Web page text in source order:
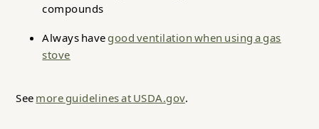
compounds
Always havegood ventilation when using a gas
stove
Seemore guidelines at USDA.gov.